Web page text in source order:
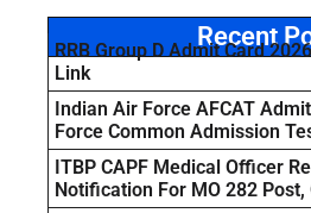
Recent
RRB Group D Admit Card
Link
Indian Air Force AFCAT
Force Common Admission
ITBP CAPF Medical Officer
Notification For MO 282 Post,